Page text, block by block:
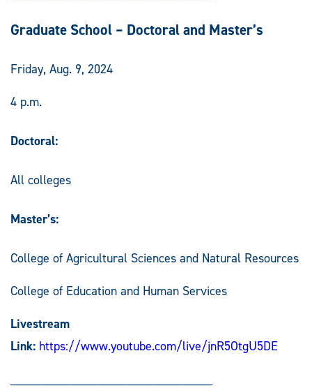
Graduate School – Doctoral and Master’s
Friday, Aug. 9, 2024
4 p.m.
Doctoral:
All colleges
Master’s:
College of Agricultural Sciences and Natural Resources
College of Education and Human Services
Livestream
Link: https://www.youtube.com/live/jnR5OtgU5DE